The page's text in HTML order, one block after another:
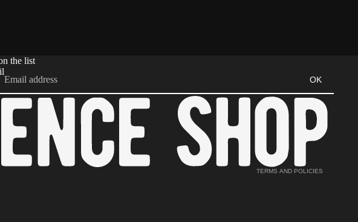
the list
OK
TERMS AND POLICIES
Terms of service
Shipping policy
Cancellation policy
Contact information